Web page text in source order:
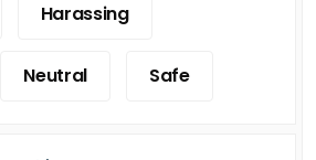
Harassing
Neutral Safe